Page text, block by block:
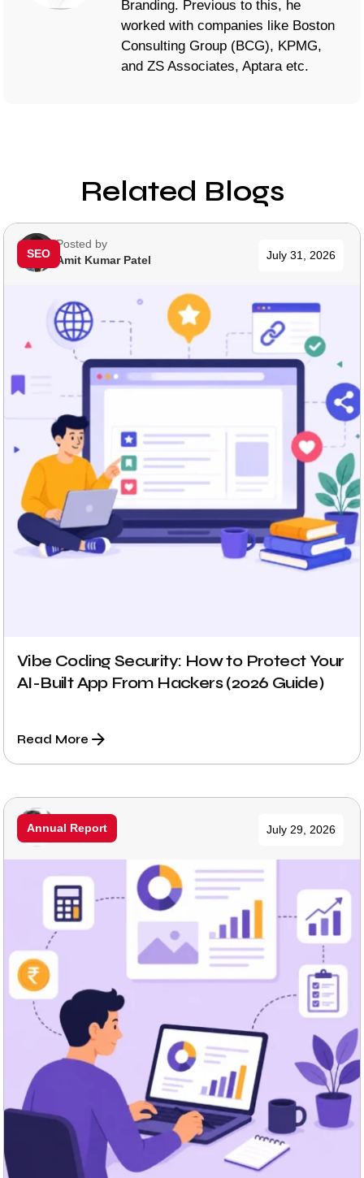
Branding. Previous to this, he
worked with companies like Boston
Consulting Group (BCG), KPMG,
and ZS Associates, Aptara etc.
Related Blogs
Posted by
Amit Kumar Patel July 31, 2026
Vibe Coding Security: How to Protect Your
AI-Built App From Hackers (2026 Guide)
SEO
Read More
Posted by
Prabhu July 29, 2026
Annual Report